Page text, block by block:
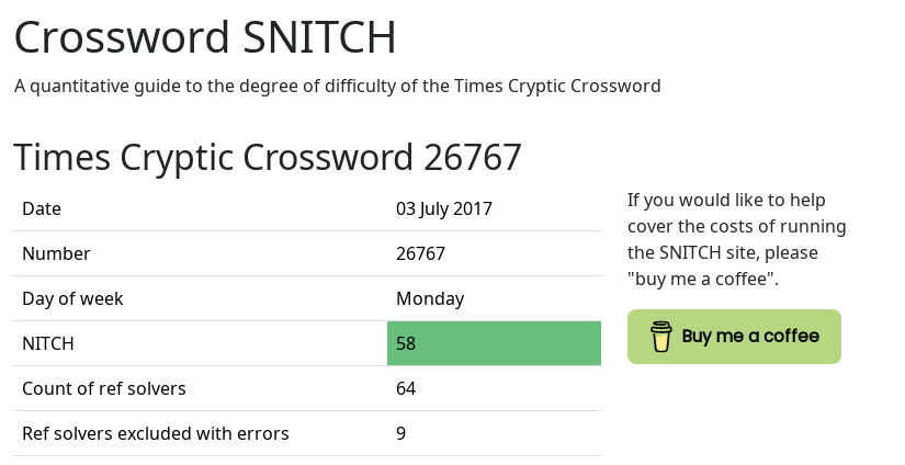
Crossword SNITCH
A quantitative guide to the degree of difficulty of the Times Cryptic Crossword
Times Cryptic Crossword 26767
Date
03 July 2017
Number
26767
Day of week
Monday
NITCH
58
Count of ref solvers
64
Ref solvers excluded with errors
9
If you would like to help
cover the costs of running
the SNITCH site, please
"buy me a coffee".
Buy me a coffee